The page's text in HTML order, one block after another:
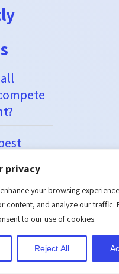
privacy
your browsing
content, and analyze our traffic.
to our use of cookies.
Reject All